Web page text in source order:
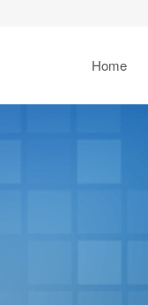
Home